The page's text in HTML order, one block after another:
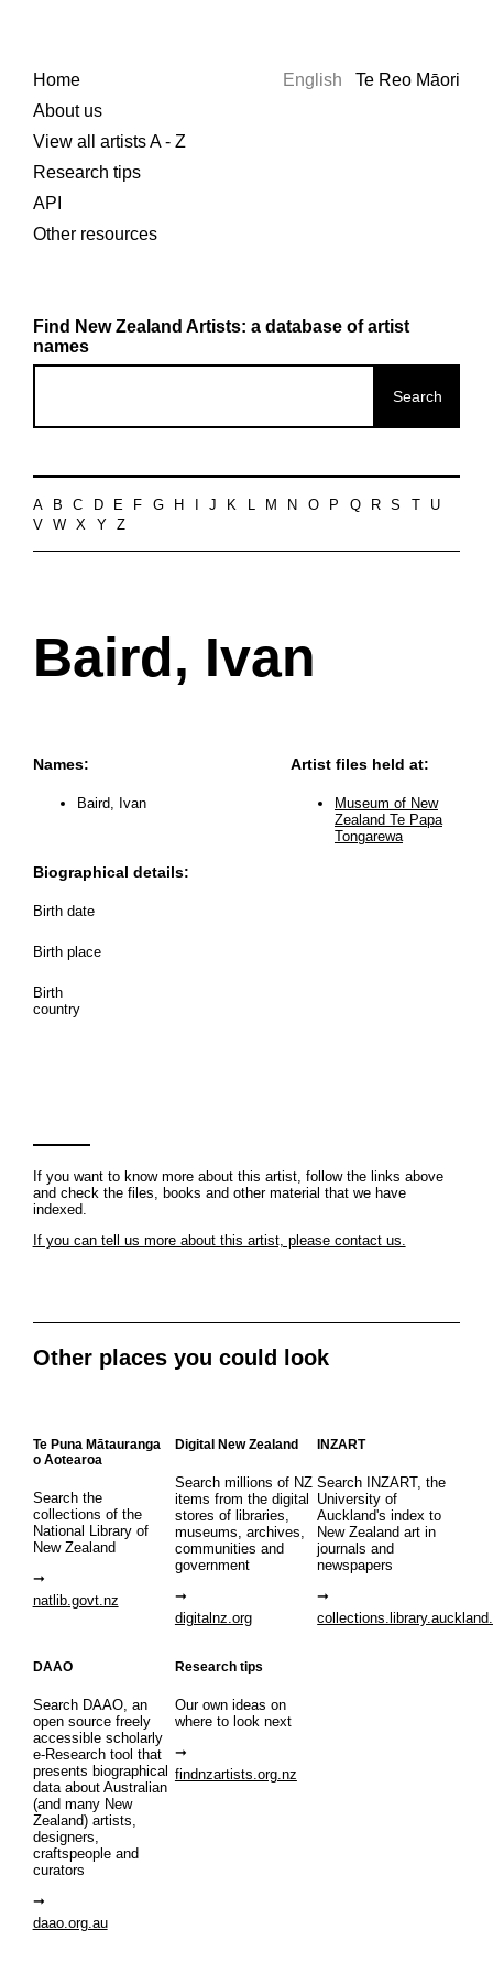
Home
About us
View all artists A - Z
Research tips
API
Other resources
English Te Reo Māori
Find New Zealand Artists: a database of artist
names
A B C D E F G H J K L M N O P Q R S
U
V
W X Y Z
Baird, Ivan
Names:
Baird, Ivan
Biographical details:
Birth date
Birth place
Birth
country
Artist files held at:
Museum of New
Zealand Te Papa
Tongarewa
If you want to know more about this artist, follow the links above
and check the files, books and other material that we have
indexed.
If you can tell us more about this artist, please contact us.
Other places you could look
Te Puna Mātauranga
o Aotearoa
Search the
collections of the
National Library of
New Zealand
natlib.govt.nz
Digital New Zealand
Search millions of NZ
items from the digital
stores of libraries,
museums, archives,
communities and
government
digitalnz.org
INZART
Search INZART, the
University of
Auckland's index to
New Zealand art in
journals and
newspapers
DAAO
Search DAAO, an
open source freely
accessible scholarly
e-Research tool that
presents biographical
data about Australian
(and many New
Zealand) artists,
designers,
craftspeople and
curators
daao.org.au
Research tips
Our own ideas on
where to look next
findnzartists.org.nz